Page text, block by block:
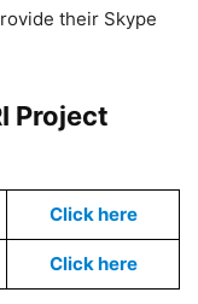
their Skype
Project
Click here
Click here